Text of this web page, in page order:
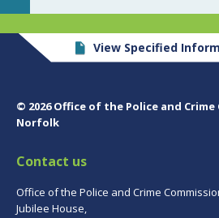
View Specified
© 2026 Office of the Police and
Norfolk
Contact us
Office of the Police and Crime
Jubilee House,